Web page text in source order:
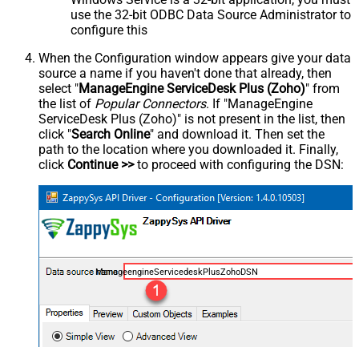
use the 32-bit ODBC Data Source Administrator to
configure this
When the Configuration window appears give your data
source a name if you haven't done that already, then
select "ManageEngine ServiceDesk Plus (Zoho)" from
the list of Popular Connectors. If "ManageEngine
ServiceDesk Plus (Zoho)" is not present in the list, then
click "Search Online" and download it. Then set the
path to the location where you downloaded it. Finally,
click Continue >>to proceed with configuring the DSN:
ManageengineServicedeskPlusZohoDSN